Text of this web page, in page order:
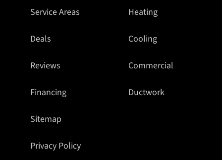
Service Areas
Deals
Reviews
Financing
Sitemap
Privacy Policy
Heating
Cooling
Commercial
Ductwork